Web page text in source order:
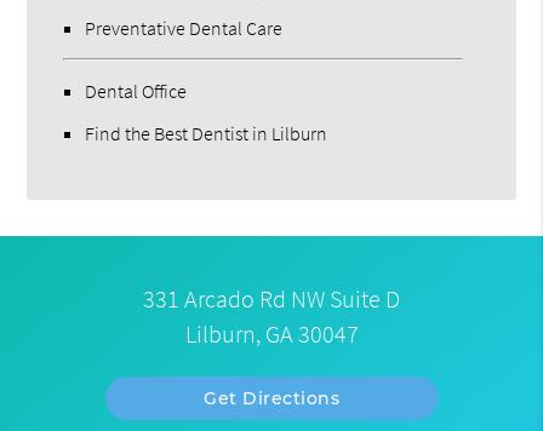
Preventative Dental Care
Dental Office
Find the Best Dentist in Lilburn
331 Arcado Rd NW Suite D
Lilburn, GA 30047
Get Directions